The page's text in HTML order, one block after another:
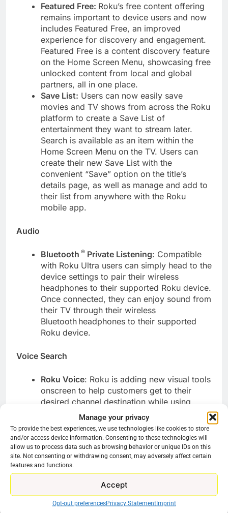
Manage your privacy
To provide the best experiences, we use technologies like cookies to store
and/or access device information. Consenting to these technologies will
allow us to process data such as browsing behavior or unique IDs on this
site. Not consenting or withdrawing consent, may adversely affect certain
features and functions.
Accept
Opt-out preferencesPrivacy StatementImprint
Featured Free: Roku’s free content offering
remains important to device users and now
includes Featured Free, an improved
experience for discovery and engagement.
Featured Free is a content discovery feature
on the Home Screen Menu, showcasing free
unlocked content from local and global
partners, all in one place.
Save List: Users can now easily save
movies and TV shows from across the Roku
platform to create a Save List of
entertainment they want to stream later.
Search is available as an item within the
Home Screen Menu on the TV. Users can
create their new Save List with the
convenient “Save” option on the title’s
details page, as well as manage and add to
their list from anywhere with the Roku
mobile app.
Audio
Bluetooth ® Private Listening: Compatible
with Roku Ultra users can simply head to the
device settings to pair their wireless
headphones to their supported Roku device.
Once connected, they can enjoy sound from
their TV through their wireless
Bluetooth headphones to their supported
Roku device.
Voice Search
Roku Voice: Roku is adding new visual tools
onscreen to help customers get to their
desired channel destination while using
Roku Voice. This feature makes it easy for
users to find exactly what they’re looking
for when searching with Roku Voice. In
scenarios where there are multiple channel
offerings for a voice search, a display will
appear at the bottom of the screen with
relevant options that make it easy for users
to see and select their intended channel.
French Voice:In addition, Roku has added